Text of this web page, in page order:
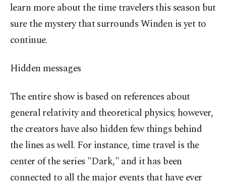
learn more about the time travelers this season but
sure the mystery that surrounds Winden is yet to
continue.
Hidden messages
The entire show is based on references about
general relativity and theoretical physics; however,
the creators have also hidden few things behind
the lines as well. For instance, time travel is the
center of the series "Dark," and it has been
connected to all the major events that have ever